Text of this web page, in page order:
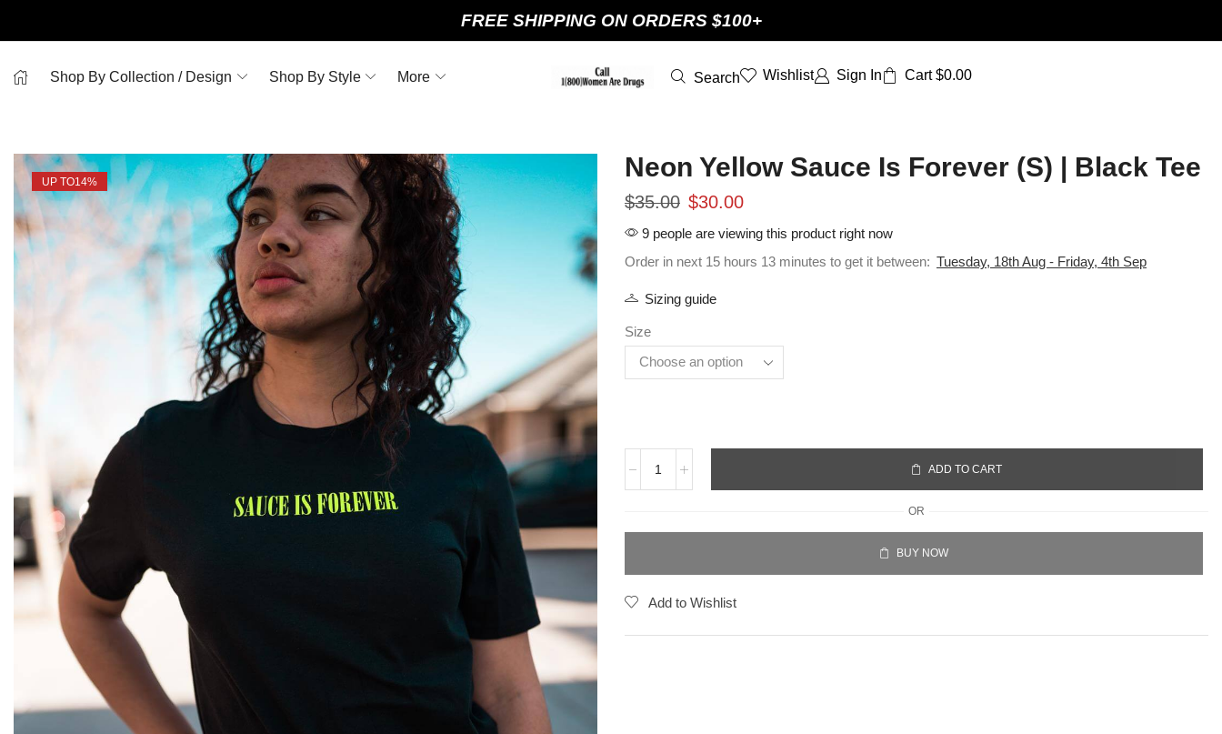
FREE SHIPPING ON ORDERS $100+
Shop By Collection / Design Shop By Style More Search Wishlist Sign In Cart$0.00
UP TO14% Neon Yellow Sauce Is Forever (S) | Black Tee
$35.00 $30.00
9 people are viewing this product right now
Order in next 15 hours 13 minutes to get it between: Tuesday, 18th Aug - Friday, 4th Sep
Sizing guide
Size
ADD TO CART
OR
BUY NOW
Add to Wishlist